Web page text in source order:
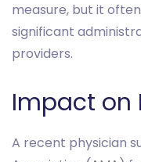
measure, but it
significant
providers.
Impact on
A recent physician